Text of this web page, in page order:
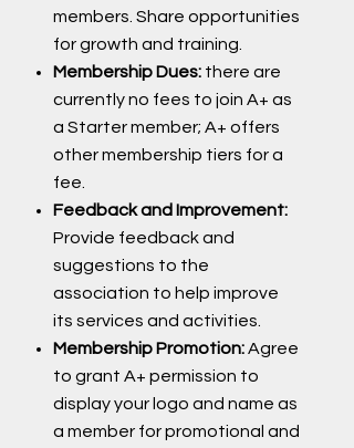
members. Share opportunities
for growth and training.
Membership Dues: there are
currently no fees to join A+ as
a Starter member; A+ offers
other membership tiers for a
fee.
Feedback and Improvement:
Provide feedback and
suggestions to the
association to help improve
its services and activities.
Membership Promotion:Agree
to grant A+ permission to
display your logo and name as
a member for promotional and